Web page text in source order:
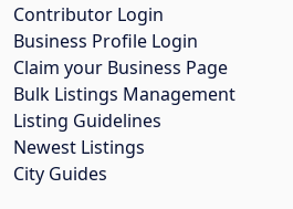
Contributor Login
Business Profile Login
Claim your Business Page
Bulk Listings Management
Listing Guidelines
Newest Listings
City Guides